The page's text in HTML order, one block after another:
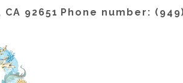
92651 Phone number: